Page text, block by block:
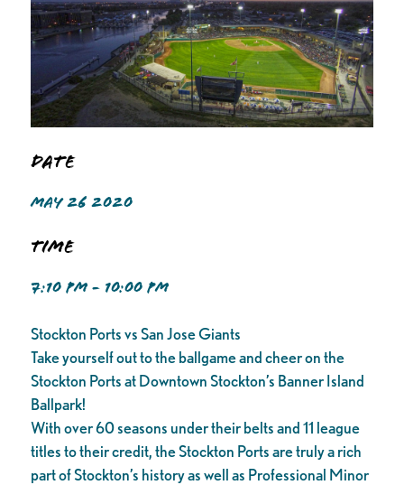
Date
MAY 26 2020
Time
7:10 PM - 10:00 PM
Stockton Ports vs San Jose Giants
Take yourself out to the ballgame and cheer on the
Stockton Ports at Downtown Stockton’s Banner Island
Ballpark!
With over 60 seasons under their belts and 11 league
titles to their credit, the Stockton Ports are truly a rich
part of Stockton’s history as well as Professional Minor